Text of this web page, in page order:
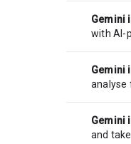
Gemini
with AI-
Gemini
analyse
Gemini
and